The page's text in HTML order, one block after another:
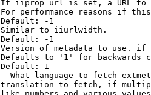
iiprop=url is set, a URL
performance reasons if
-1
to iiurlwidth.
-1
of metadata to use.
to '1' for backwards
1
What language to fetch
to fetch, if